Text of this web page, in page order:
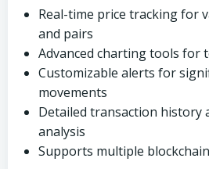
Real-time price tracking for
and pairs
Advanced charting tools for
Customizable alerts for
movements
Detailed transaction history
analysis
Supports multiple